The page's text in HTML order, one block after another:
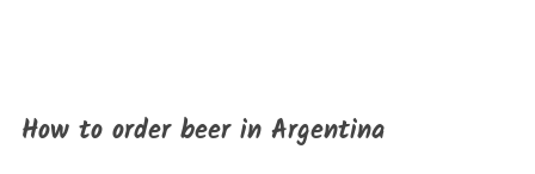
How to order beer in Argentina